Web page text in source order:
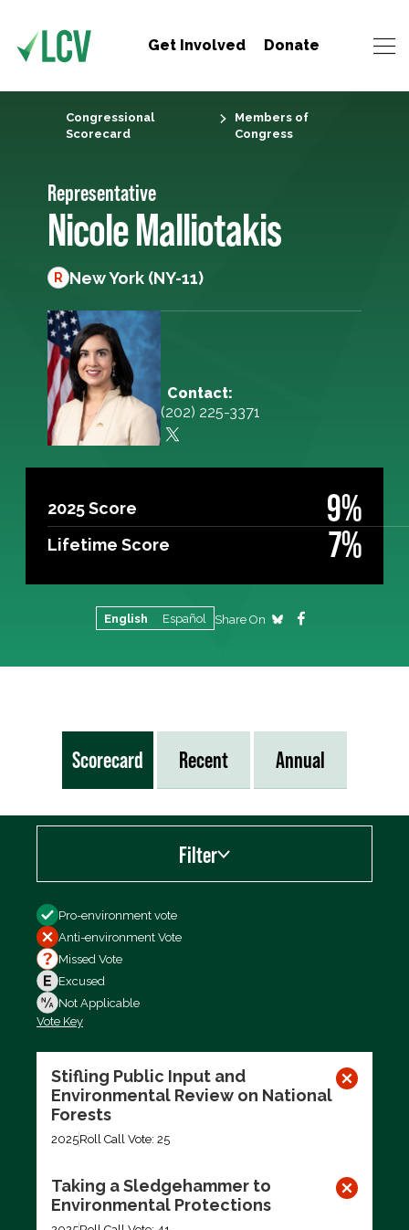
Get Involved Donate
Congressional
Scorecard
Members of
Congress
Representative
Nicole Malliotakis
R New York (NY-11)
Contact:
(202) 225-3371
2025 Score 9%
Lifetime Score 7%
English Español Share On
Scorecard Recent Annual
Filter
Filter by
Pro-environment vote
Anti-environment Vote
Missed Vote
Excused
Not Applicable
Vote Key
Stifling Public Input and
Environmental Review on National
Forests
2025Roll Call Vote: 25
Taking a Sledgehammer to
Environmental Protections